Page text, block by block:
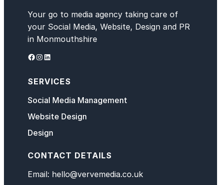
Your go to media agency taking care of
your Social Media, Website, Design and PR
in Monmouthshire
Facebook Instagram LinkedIn
SERVICES
Social Media Management
Website Design
Design
CONTACT DETAILS
Email: hello@vervemedia.co.uk